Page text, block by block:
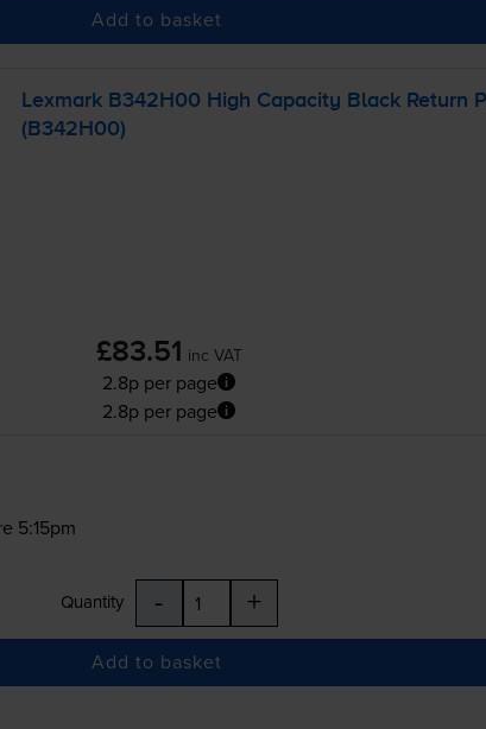
Add to basket
Lexmark B342H00 High Capacity Black Return
(B342H00)
£83.51 inc VAT
2.8p per page
2.8p per page
5:15pm
Quantity - +
Add to basket